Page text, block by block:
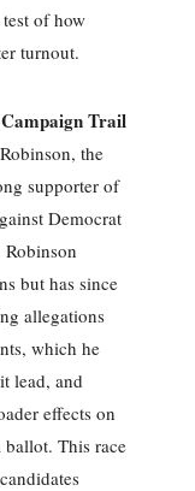
of how
turnout.
Trail
the
supporter of
Democrat
Robinson
but has since
allegations
which he
lead, and
effects on
ballot. This race